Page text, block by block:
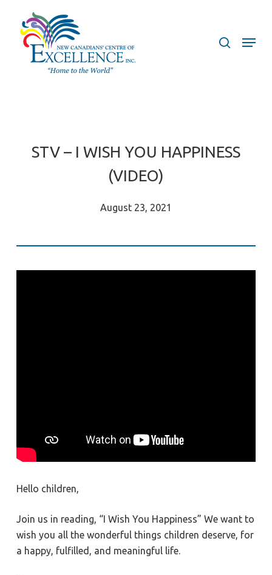
Menu
STV – I WISH YOU HAPPINESS
(VIDEO)
August 23, 2021
Hello children,
Join us in reading, “I Wish You Happiness” We want to
wish you all the wonderful things children deserve, for
a happy, fulfilled, and meaningful life.